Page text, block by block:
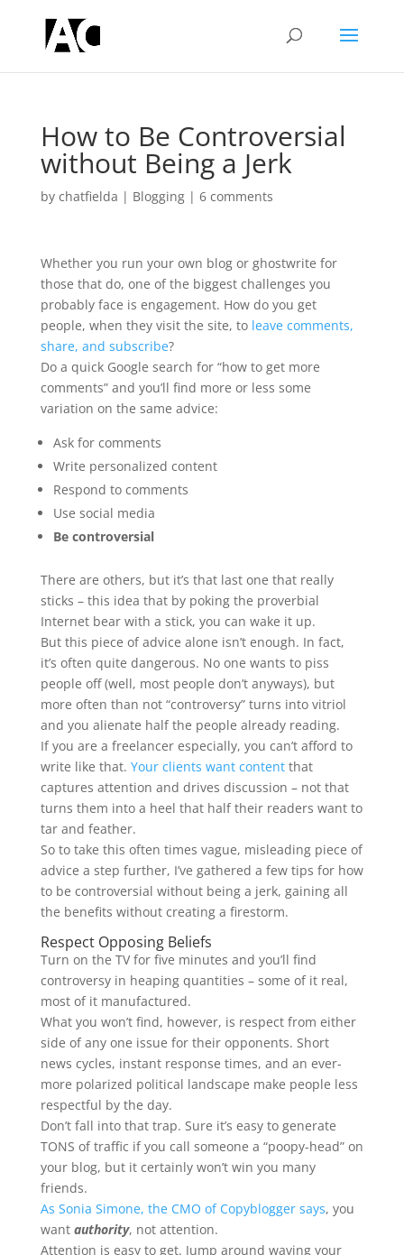
How to Be Controversial
without Being a Jerk
by chatfielda | Blogging| 6 comments
Whether you run your own blog or ghostwrite for
those that do, one of the biggest challenges you
probably face is engagement. How do you get
people, when they visit the site, to leave comments,
share, and subscribe?
Do a quick Google search for “how to get more
comments” and you’ll find more or less some
variation on the same advice:
Ask for comments
Write personalized content
Respond to comments
Use social media
Be controversial
There are others, but it’s that last one that really
sticks – this idea that by poking the proverbial
Internet bear with a stick, you can wake it up.
But this piece of advice alone isn’t enough. In fact,
it’s often quite dangerous. No one wants to piss
people off (well, most people don’t anyways), but
more often than not “controversy” turns into vitriol
and you alienate half the people already reading.
If you are a freelancer especially, you can’t afford to
write like that. Your clients want contentthat
captures attention and drives discussion – not that
turns them into a heel that half their readers want to
tar and feather.
So to take this often times vague, misleading piece of
advice a step further, I’ve gathered a few tips for how
to be controversial without being a jerk, gaining all
the benefits without creating a firestorm.
Respect Opposing Beliefs
Turn on the TV for five minutes and you’ll find
controversy in heaping quantities – some of it real,
most of it manufactured.
What you won’t find, however, is respect from either
side of any one issue for their opponents. Short
news cycles, instant response times, and an ever-
more polarized political landscape make people less
respectful by the day.
Don’t fall into that trap. Sure it’s easy to generate
TONS of traffic if you call someone a “poopy-head” on
your blog, but it certainly won’t win you many
friends.
As Sonia Simone, the CMO of Copyblogger says, you
want authority, not attention.
Attention is easy to get. Jump around waving your